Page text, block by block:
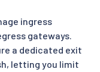
ingress
gateways.
a dedicated exit
letting you limit